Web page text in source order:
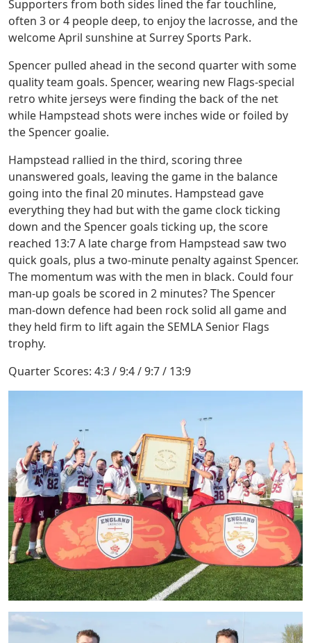
Supporters from both sides lined the far touchline,
often 3 or 4 people deep, to enjoy the lacrosse, and the
welcome April sunshine at Surrey Sports Park.
Spencer pulled ahead in the second quarter with some
quality team goals. Spencer, wearing new Flags-special
retro white jerseys were finding the back of the net
while Hampstead shots were inches wide or foiled by
the Spencer goalie.
Hampstead rallied in the third, scoring three
unanswered goals, leaving the game in the balance
going into the final 20 minutes. Hampstead gave
everything they had but with the game clock ticking
down and the Spencer goals ticking up, the score
reached 13:7 A late charge from Hampstead saw two
quick goals, plus a two-minute penalty against Spencer.
The momentum was with the men in black. Could four
man-up goals be scored in 2 minutes? The Spencer
man-down defence had been rock solid all game and
they held firm to lift again the SEMLA Senior Flags
trophy.
Quarter Scores: 4:3 / 9:4 / 9:7 / 13:9